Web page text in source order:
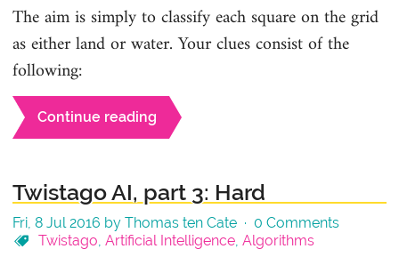
The aim is simply to classify each square on the grid
as either land or water. Your clues consist of the
following:
Continue reading
Twistago AI, part 3: Hard
Fri, 8 Jul 2016 by Thomas ten Cate · 0 Comments
Twistago, Artificial Intelligence, Algorithms